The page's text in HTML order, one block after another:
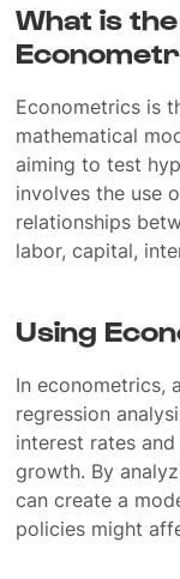
What is
Econometrics is
mathematical
aiming to test
involves the use
relationships
labor, capital,
Using
In econometrics,
regression
interest rates
growth. By
can create a
policies might